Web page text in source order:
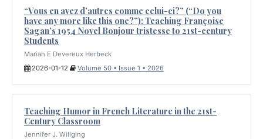
“Vous en avez d’autres comme celui-ci?” (“Do you
have any more like this one?”): Teaching Françoise
Sagan’s 1954 Novel Bonjour tristesse to 21st-century
Students
Mariah E Devereux Herbeck
2026-01-12
Volume 50 • Issue 1 • 2026
Teaching Humor in French Literature in the 21st-
Century Classroom
Jennifer J. Willging